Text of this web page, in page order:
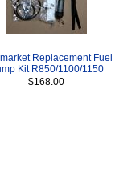
Replacement Fuel
Kit R850/1100/1150
$168.00